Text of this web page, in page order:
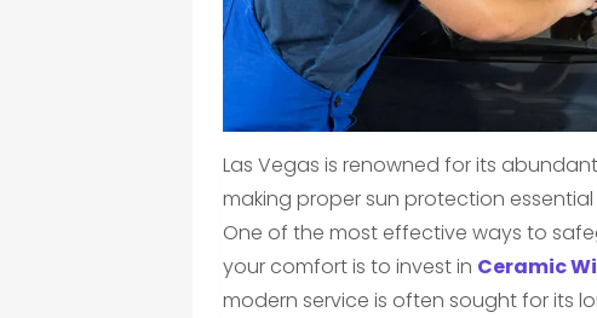
Las Vegas is renowned for its
making proper sun protection
One of the most effective ways to
your comfort is to invest in Ceramic
modern service is often sought for its